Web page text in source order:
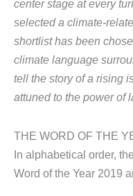
center stage at every
selected a climate-
shortlist has been
climate language
tell the story of a rising
attuned to the power of
THE WORD OF THE
In alphabetical order,
Word of the Year 2019